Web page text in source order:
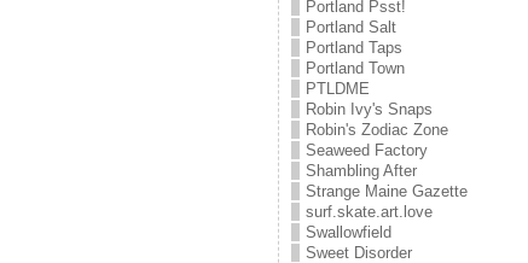
Portland Psst!
Portland Salt
Portland Taps
Portland Town
PTLDME
Robin Ivy's Snaps
Robin's Zodiac Zone
Seaweed Factory
Shambling After
Strange Maine Gazette
surf.skate.art.love
Swallowfield
Sweet Disorder